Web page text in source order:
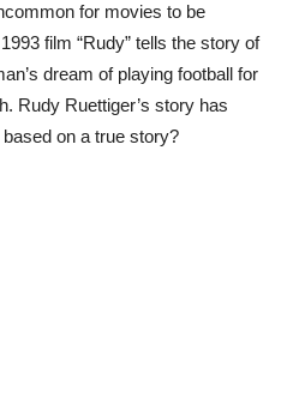
for movies to be
film “Rudy” tells the story of
dream of playing football for
Rudy Ruettiger’s story has
based on a true story?